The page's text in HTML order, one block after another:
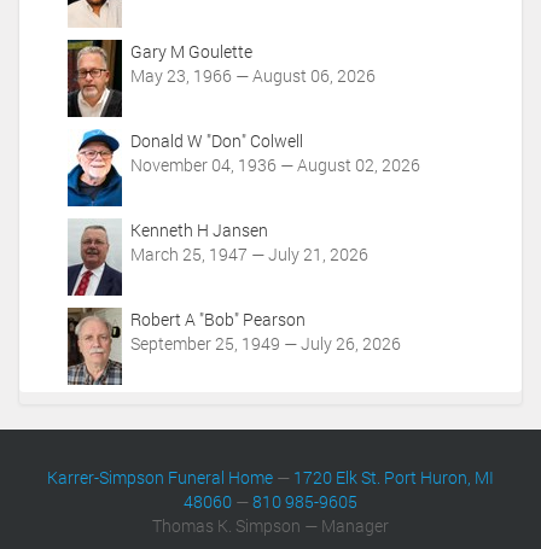
Gary M Goulette
May 23, 1966 — August 06, 2026
Donald W "Don" Colwell
November 04, 1936 — August 02, 2026
Kenneth H Jansen
March 25, 1947 — July 21, 2026
Robert A "Bob" Pearson
September 25, 1949 — July 26, 2026
Karrer-Simpson Funeral Home — 1720 Elk St. Port Huron, MI
48060 —810 985-9605
Thomas K. Simpson — Manager